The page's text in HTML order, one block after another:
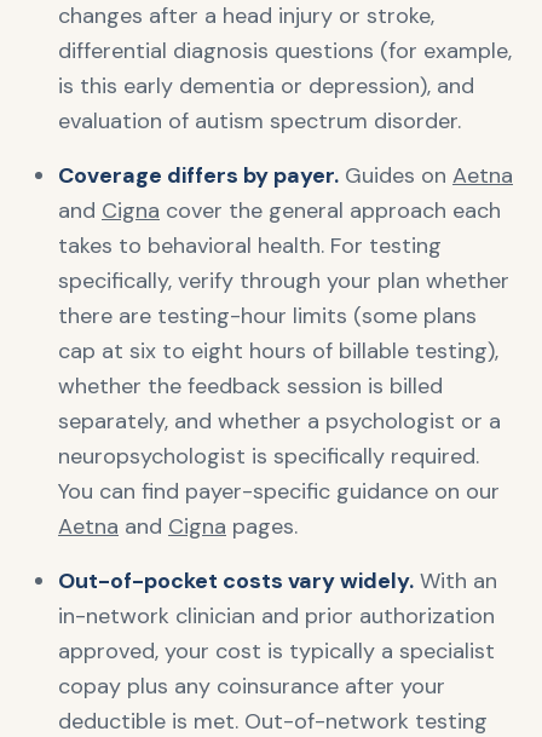
changes after a head injury or stroke,
differential diagnosis questions (for example,
is this early dementia or depression), and
evaluation of autism spectrum disorder.
Coverage differs by payer. Guides on Aetna
and Cigna cover the general approach each
takes to behavioral health. For testing
specifically, verify through your plan whether
there are testing-hour limits (some plans
cap at six to eight hours of billable testing),
whether the feedback session is billed
separately, and whether a psychologist or a
neuropsychologist is specifically required.
You can find payer-specific guidance on our
Aetna and Cigna pages.
Out-of-pocket costs vary widely. With an
in-network clinician and prior authorization
approved, your cost is typically a specialist
copay plus any coinsurance after your
deductible is met. Out-of-network testing